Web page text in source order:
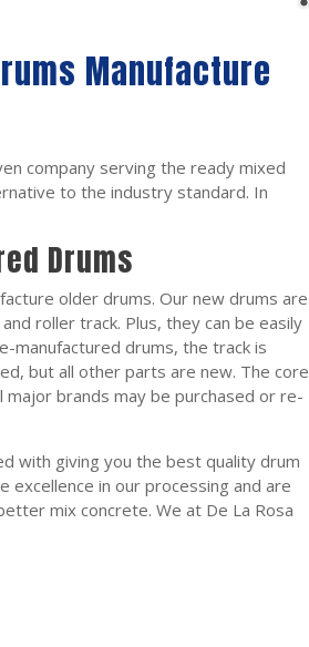
Manufacture
company serving the ready mixed
to the industry standard. In
Drums
older drums. Our new drums are
roller track. Plus, they can be easily
manufactured drums, the track is
but all other parts are new. The core
brands may be purchased or re-
with giving you the best quality drum
in our processing and are
mix concrete. We at De La Rosa